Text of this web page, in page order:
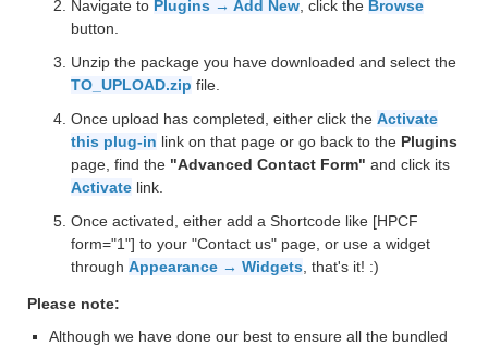
Navigate to Plugins → Add New , click the Browse
button.
Unzip the package you have downloaded and select the
TO_UPLOAD.zip file.
Once upload has completed, either click the Activate
this plug-in link on that page or go back to the Plugins
page, find the "Advanced Contact Form" and click its
Activate link.
Once activated, either add a Shortcode like [HPCF
form="1"] to your "Contact us" page, or use a widget
through Appearance → Widgets , that's it! :)
Please note:
Although we have done our best to ensure all the bundled